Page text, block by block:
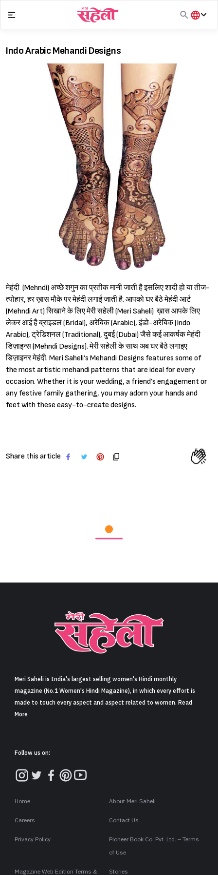
content
हिंदी
Indo Arabic Mehandi Designs
मेहंदी (Mehndi) अच्छे शगुन का प्रतीक मानी जाती है इसलिए शादी हो या तीज-
त्योहार, हर ख़ास मौके पर मेहंदी लगाई जाती है. आपको घर बैठे मेहंदी आर्ट
(Mehndi Art) सिखाने के लिए मेरी सहेली (Meri Saheli) ख़ास आपके लिए
लेकर आई है ब्राइडल (Bridal), अरेबिक (Arabic), इंडो-अरेबिक (Indo
Arabic), ट्रेडिशनल (Traditional), दुबई (Dubai) जैसे कई आकर्षक मेहंदी
डिज़ाइन्स (Mehndi Designs). मेरी सहेली के साथ अब घर बैठे लगाइए
डिज़ाइनर मेहंदी. Meri Saheli’s Mehandi Designs features some of
the most artistic mehandi patterns that are ideal for every
occasion. Whether it is your wedding, a friend’s engagement or
any festive family gathering, you may adorn your hands and
feet with these easy-to-create designs.
Share this article
Meri Saheli is India's largest selling women's Hindi monthly
magazine (No.1 Women's Hindi Magazine), in which every effort is
made to touch every aspect and aspect related to women. Read
More
Follow us on:
Home About Meri Saheli
Careers Contact Us
Privacy Policy
Pioneer Book Co. Pvt. Ltd. – Terms
of Use
Magazine Web Edition Terms & Stories